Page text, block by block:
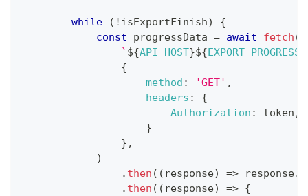
while ( ! isExportFinish)
{
const progressData = await fetch (
` ${API_HOST}${
{
method : 'GET' ,
headers :
{
Authorization : token ,
}
} ,
)
. then ( ( response) => response.
. then ( ( response) => {